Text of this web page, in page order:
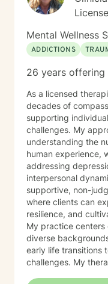
Mental Wellness
ADDICTIONS
26 years offering
As a licensed
decades of
supporting
challenges. My
understanding the
human experience,
addressing
interpersonal dynamics. I am dedicated to
supportive, non-
where clients can
resilience, and
My practice centers
diverse
early life transitions
challenges. My therapeutic work spans a wide range